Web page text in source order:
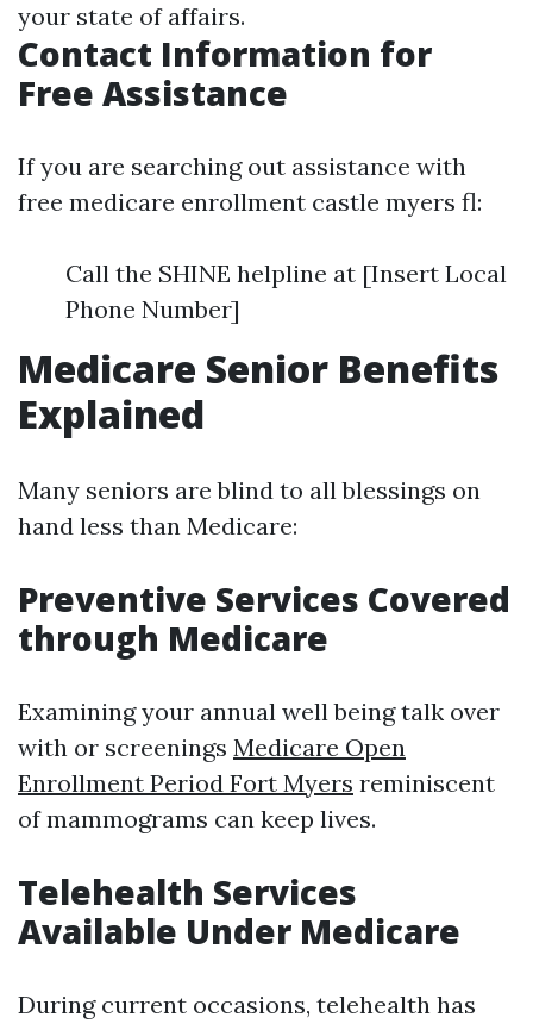
your state of affairs.
Contact Information for
Free Assistance
If you are searching out assistance with
free medicare enrollment castle myers fl:
Call the SHINE helpline at [Insert Local
Phone Number]
Medicare Senior Benefits
Explained
Many seniors are blind to all blessings on
hand less than Medicare:
Preventive Services Covered
through Medicare
Examining your annual well being talk over
with or screenings Medicare Open
Enrollment Period Fort Myers reminiscent
of mammograms can keep lives.
Telehealth Services
Available Under Medicare
During current occasions, telehealth has